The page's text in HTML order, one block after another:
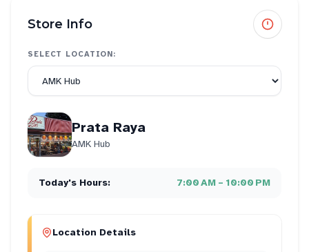
Store Info
SELECT LOCATION:
Prata Raya
AMK Hub
Today's Hours: 7:00 AM – 10:00 PM
Location Details